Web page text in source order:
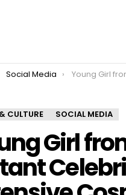
Social Media Young Girl from China Becomes An
CULTURE SOCIAL MEDIA
Girl